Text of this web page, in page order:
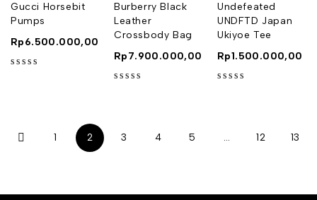
Gucci Horsebit
Pumps
Rp6.500.000,00
Burberry Black
Leather
Crossbody Bag
Rp7.900.000,00
Undefeated
UNDFTD Japan
Ukiyoe Tee
Rp1.500.000,00
1 2 3 4 5 … 12 13